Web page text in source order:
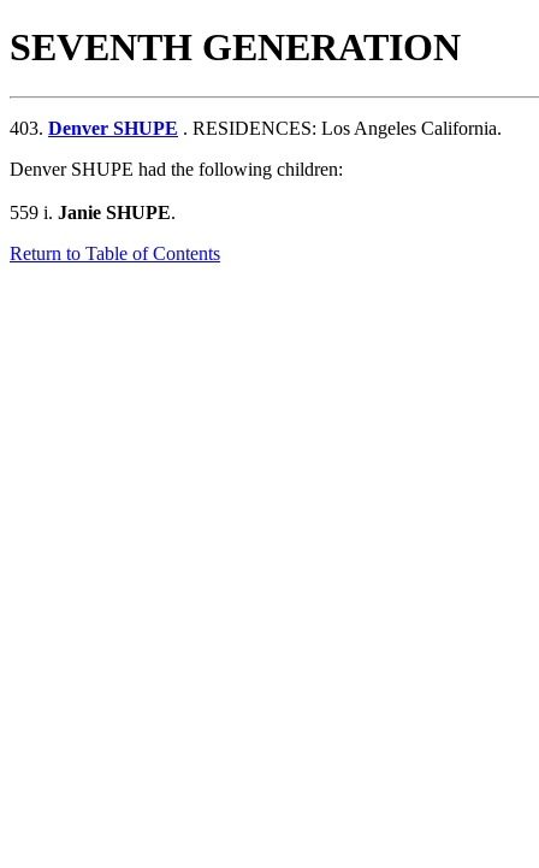
SEVENTH GENERATION
403. Denver SHUPE . RESIDENCES: Los Angeles California.
Denver SHUPE had the following children:
559 i. Janie SHUPE.
Return to Table of Contents